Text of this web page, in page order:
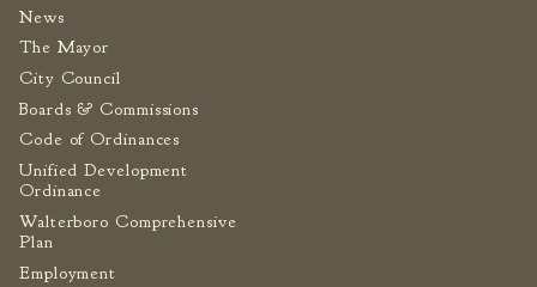
News
The Mayor
City Council
Boards & Commissions
Code of Ordinances
Unified Development
Ordinance
Walterboro Comprehensive
Plan
Employment